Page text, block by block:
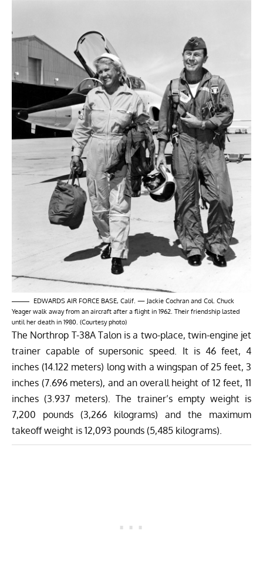
EDWARDS AIR FORCE BASE, Calif. — Jackie Cochran and Col. Chuck
Yeager walk away from an aircraft after a flight in 1962. Their friendship lasted
until her death in 1980. (Courtesy photo)
The Northrop T-38A Talon is a two-place, twin-engine jet
trainer capable of supersonic speed. It is 46 feet, 4
inches (14.122 meters) long with a wingspan of 25 feet, 3
inches (7.696 meters), and an overall height of 12 feet, 11
inches (3.937 meters). The trainer’s empty weight is
7,200 pounds (3,266 kilograms) and the maximum
takeoff weight is 12,093 pounds (5,485 kilograms).